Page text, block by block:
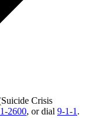
Crisis
2600, or dial 9-1-1.